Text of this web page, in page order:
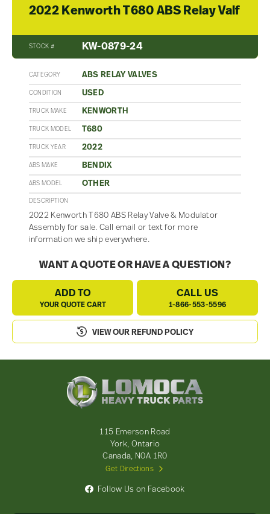
2022 Kenworth T680 ABS Relay Valf
STOCK # KW-0879-24
CATEGORY ABS RELAY VALVES
CONDITION USED
TRUCK MAKE KENWORTH
TRUCK MODEL T680
TRUCK YEAR 2022
ABS MAKE BENDIX
ABS MODEL OTHER
DESCRIPTION
2022 Kenworth T680 ABS Relay Valve & Modulator
Assembly for sale. Call email or text for more
information we ship everywhere.
WANT A QUOTE OR HAVE A QUESTION?
ADD TO
YOUR QUOTE CART
CALL US
1-866-553-5596
VIEW OUR REFUND POLICY
115 Emerson Road
York, Ontario
Canada, N0A 1R0
Get Directions
Follow Us on Facebook